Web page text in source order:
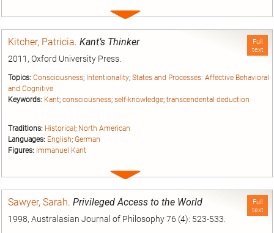
Expand
Full
text
Kitcher, Patricia. Kant’s Thinker
2011, Oxford University Press.
Topics: Consciousness; Intentionality; States and Processes: Affective Behavioral
and Cognitive
Keywords: Kant; consciousness; self-knowledge; transcendental deduction
Traditions: Historical ; North American
Languages: English; German
Figures: Immanuel Kant
Expand
Full
text
Sawyer, Sarah. Privileged Access to the World
1998, Australasian Journal of Philosophy 76 (4): 523-533.